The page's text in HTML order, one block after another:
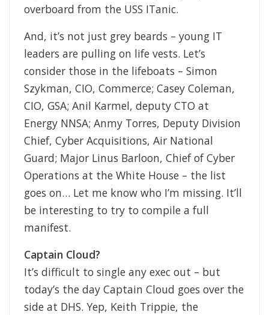
overboard from the USS ITanic.
And, it’s not just grey beards – young IT
leaders are pulling on life vests. Let’s
consider those in the lifeboats – Simon
Szykman, CIO, Commerce; Casey Coleman,
CIO, GSA; Anil Karmel, deputy CTO at
Energy NNSA; Anmy Torres, Deputy Division
Chief, Cyber Acquisitions, Air National
Guard; Major Linus Barloon, Chief of Cyber
Operations at the White House – the list
goes on… Let me know who I’m missing. It’ll
be interesting to try to compile a full
manifest.
Captain Cloud?
It’s difficult to single any exec out – but
today’s the day Captain Cloud goes over the
side at DHS. Yep, Keith Trippie, the